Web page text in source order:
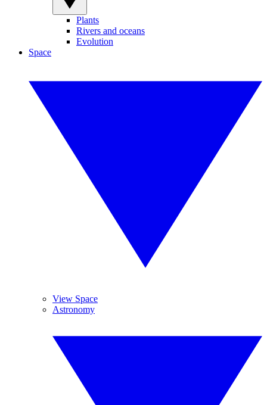
Plants
Rivers and oceans
Evolution
Space
View Space
Astronomy